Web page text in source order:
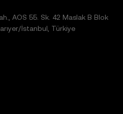
AOS 55. Sk. 42 Maslak B Blok
İstanbul, Türkiye